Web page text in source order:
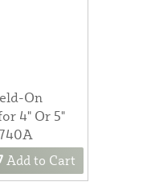
On
4" Or 5"
Add to Cart